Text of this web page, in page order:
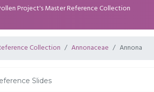
Project's Master Reference Collection
Collection Annonaceae Annona
Slides